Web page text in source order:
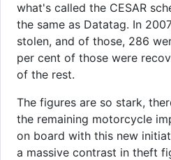
what's called the CESAR
the same as Datatag. In
stolen, and of those, 286
per cent of those were
of the rest.
The figures are so stark,
the remaining motorcycle
on board with this new
a massive contrast in theft